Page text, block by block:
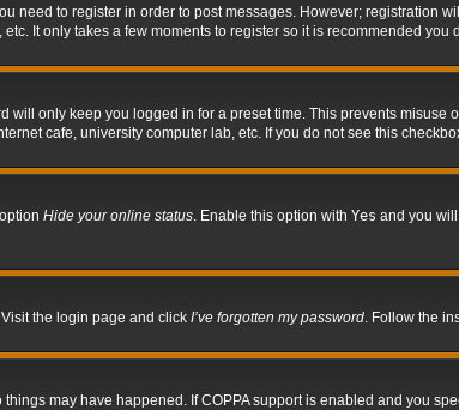
need to register in order to post messages. However;
It only takes a few moments to register so it is recommended you
will only keep you logged in for a preset time. This prevents
cafe, university computer lab, etc. If you do not see this
Hide your online status. Enable this option with Yes and you
the login page and click I’ve forgotten my password. Follow the
may have happened. If COPPA support is enabled and you